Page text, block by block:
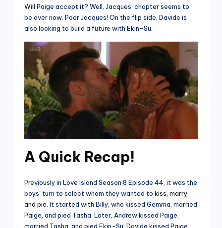
Will Paige accept it? Well, Jacques’ chapter seems to
be over now. Poor Jacques! On the flip side, Davide is
also looking to build a future with Ekin-Su.
A Quick Recap!
Previously in Love Island Season 8 Episode 44, it was the
boys’ turn to select whom they wanted to kiss, marry,
and pie . It started with Billy, who kissed Gemma, married
Paige, and pied Tasha. Later, Andrew kissed Paige,
married Tasha, and pied Ekin-Su. Davide kissed Paige,